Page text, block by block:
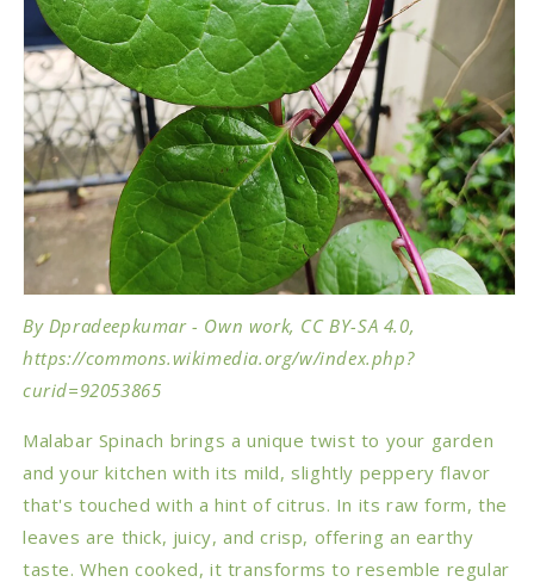
By Dpradeepkumar - Own work, CC BY-SA 4.0,
https://commons.wikimedia.org/w/index.php?
curid=92053865
Malabar Spinach brings a unique twist to your garden
and your kitchen with its mild, slightly peppery flavor
that's touched with a hint of citrus. In its raw form, the
leaves are thick, juicy, and crisp, offering an earthy
taste. When cooked, it transforms to resemble regular